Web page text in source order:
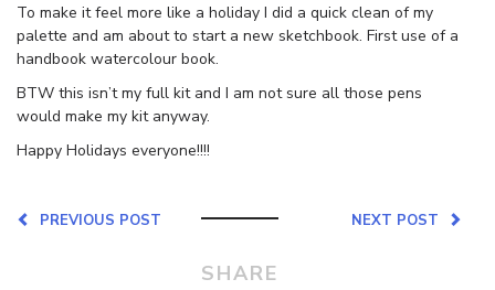
To make it feel more like a holiday I did a quick clean of my
palette and am about to start a new sketchbook. First use of a
handbook watercolour book.
BTW this isn’t my full kit and I am not sure all those pens
would make my kit anyway.
Happy Holidays everyone!!!!
NEXT POST
PREVIOUS POST
SHARE